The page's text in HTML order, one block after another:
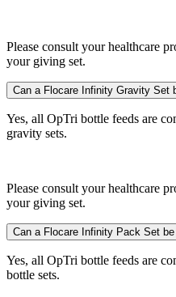
Please consult your healthcare
your giving set.
Can a Flocare Infinity Gravity Set
Yes, all OpTri bottle feeds are
gravity sets.
Please consult your healthcare
your giving set.
Can a Flocare Infinity Pack Set
Yes, all OpTri bottle feeds are
bottle sets.